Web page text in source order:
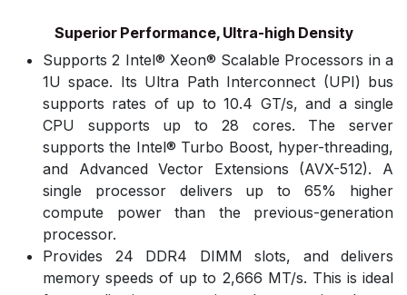
Superior Performance, Ultra-high Density
Supports 2 Intel® Xeon® Scalable Processors in a
1U space. Its Ultra Path Interconnect (UPI) bus
supports rates of up to 10.4 GT/s, and a single
CPU supports up to 28 cores. The server
supports the Intel® Turbo Boost, hyper-threading,
and Advanced Vector Extensions (AVX-512). A
single processor delivers up to 65% higher
compute power than the previous-generation
processor.
Provides 24 DDR4 DIMM slots, and delivers
memory speeds of up to 2,666 MT/s. This is ideal